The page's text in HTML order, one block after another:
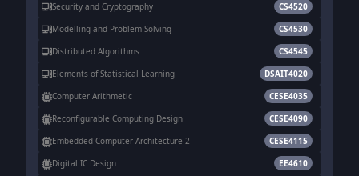
Security and Cryptography
CS4520
Modelling and Problem Solving
CS4530
Distributed Algorithms
CS4545
Elements of Statistical Learning
DSAIT4020
Computer Arithmetic
CESE4035
Reconfigurable Computing Design
CESE4090
Embedded Computer Architecture 2
CESE4115
Digital IC Design
EE4610